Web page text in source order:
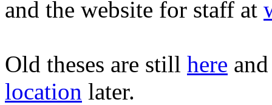
and the website for staff at
Old theses are still here
location later.